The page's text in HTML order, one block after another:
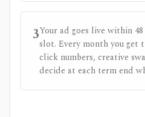
3Your ad goes live within
slot. Every month you get
click numbers, creative
decide at each term end